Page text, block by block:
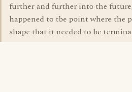
further and further into the
happened to tbe point where the
shape that it needed to be